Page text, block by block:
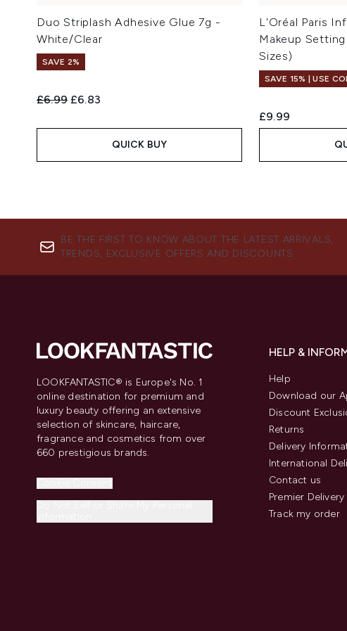
Duo Striplash Adhesive Glue 7g -
White/Clear
SAVE 2%
Recommended Retail Price:
£6.99 Current price:
£6.83
QUICK BUY
L'Oréal Paris
Makeup
Sizes)
SAVE 15% | USE
£9.99
BE THE FIRST TO KNOW ABOUT THE LATEST ARRIVALS,
TRENDS, EXCLUSIVE OFFERS AND DISCOUNTS.
LOOKFANTASTIC® is Europe's No. 1
online destination for premium and
luxury beauty offering an extensive
selection of skincare, haircare,
fragrance and cosmetics from over
660 prestigious brands.
HELP &
Help
Download our
Discount
Returns
Delivery
International
Contact us
Premier Delivery
Track my order